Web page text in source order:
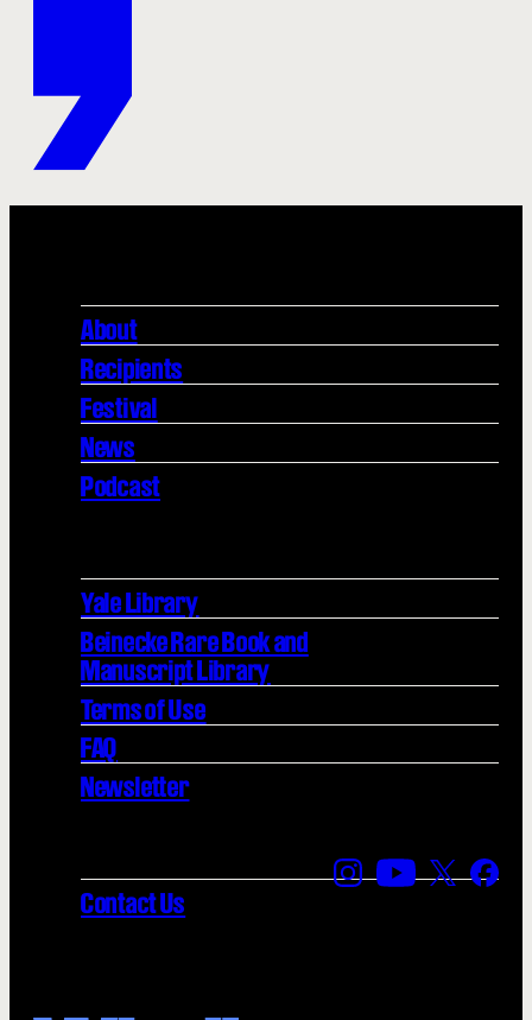
About
Recipients
Festival
News
Podcast
Yale Library
Beinecke Rare Book and
Manuscript Library
Terms of Use
FAQ
Newsletter
Contact Us
Find us on
Find us on
Find us
Find